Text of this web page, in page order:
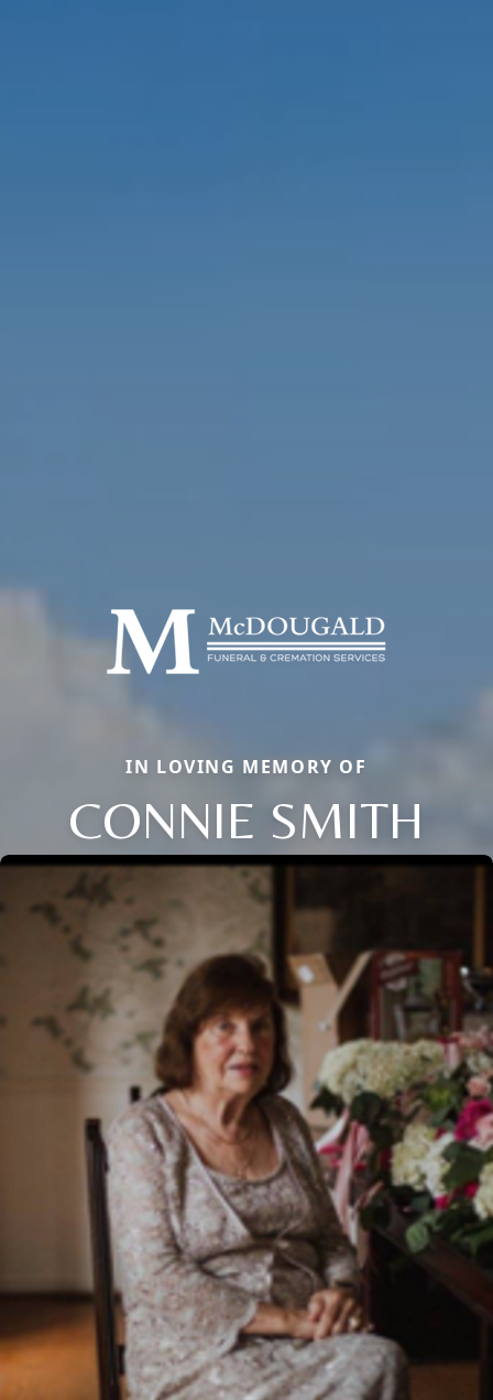
IN LOVING MEMORY OF
CONNIE SMITH